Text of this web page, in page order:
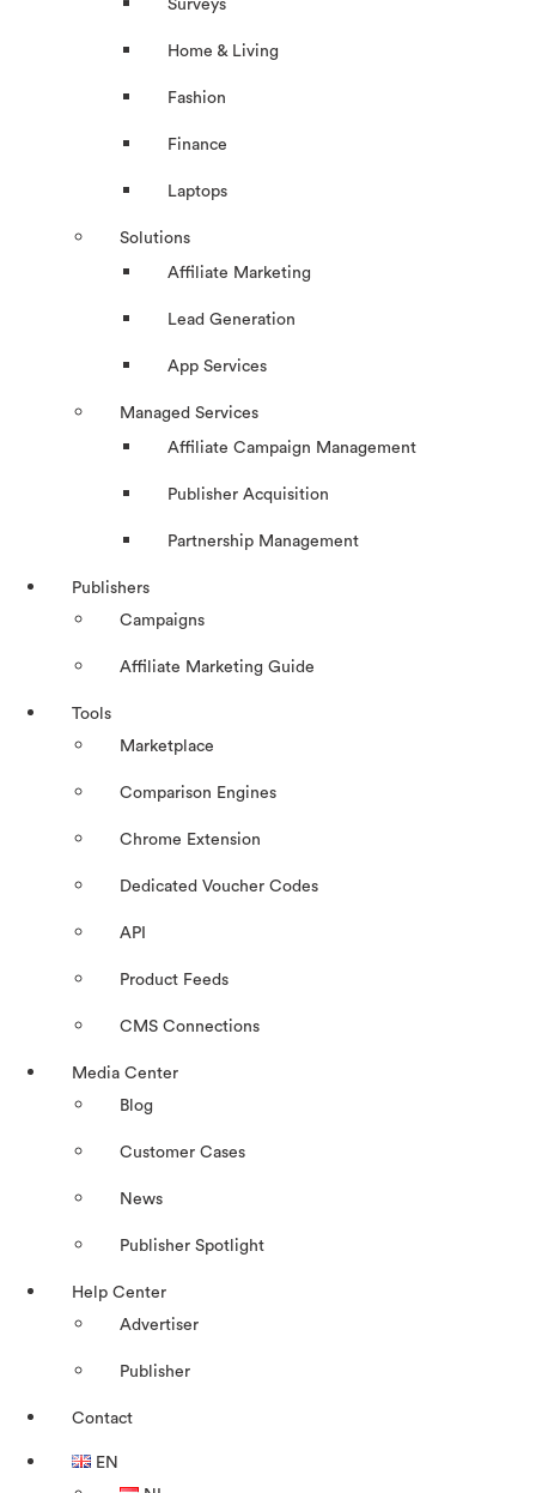
Surveys
Home & Living
Fashion
Finance
Laptops
Solutions
Affiliate Marketing
Lead Generation
App Services
Managed Services
Affiliate Campaign Management
Publisher Acquisition
Partnership Management
Publishers
Campaigns
Affiliate Marketing Guide
Tools
Marketplace
Comparison Engines
Chrome Extension
Dedicated Voucher Codes
API
Product Feeds
CMS Connections
Media Center
Blog
Customer Cases
News
Publisher Spotlight
Help Center
Advertiser
Publisher
Contact
EN